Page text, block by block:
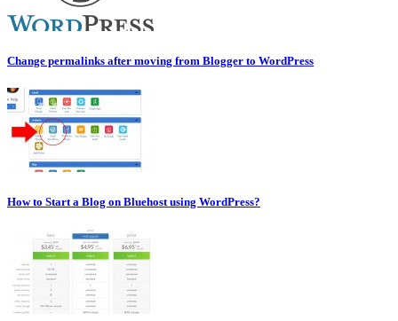
Change permalinks after moving from Blogger to WordPress
How to Start a Blog on Bluehost using WordPress?